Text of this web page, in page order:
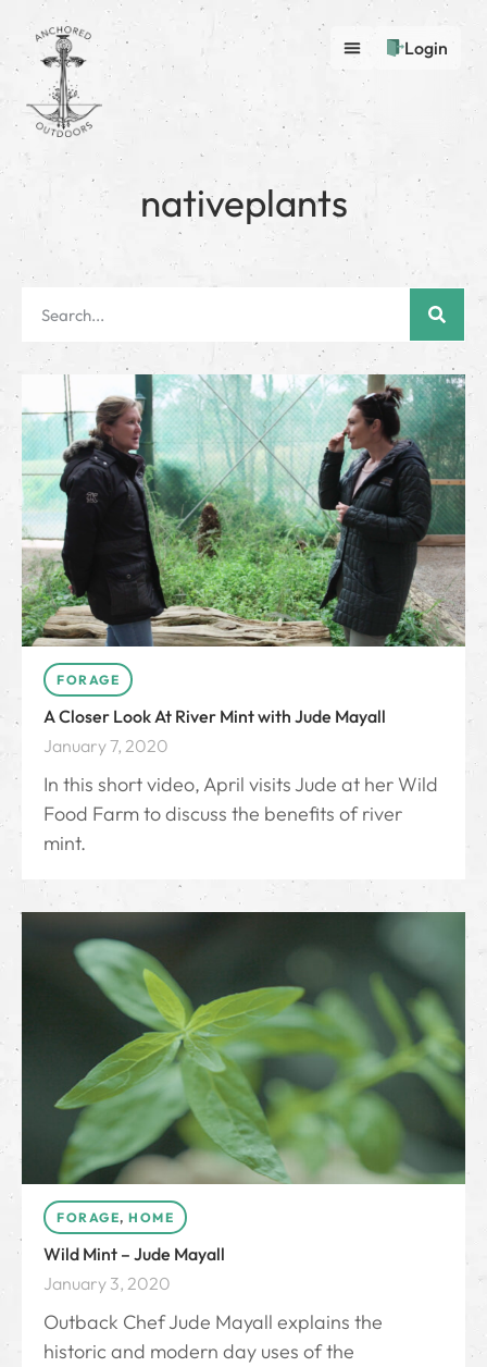
Login
nativeplants
FORAGE
A Closer Look At River Mint with Jude Mayall
January 7, 2020
In this short video, April visits Jude at her Wild
Food Farm to discuss the benefits of river
mint.
FORAGE, HOME
Wild Mint – Jude Mayall
January 3, 2020
Outback Chef Jude Mayall explains the
historic and modern day uses of the